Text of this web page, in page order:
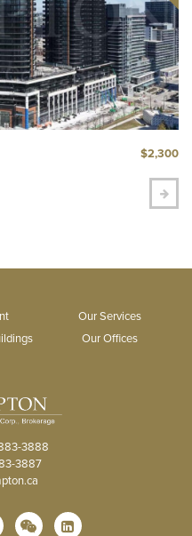
$2,300
Our Services
Our Offices
3888
3887